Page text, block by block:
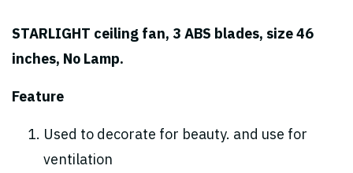
STARLIGHT ceiling fan, 3 ABS blades, size 46
inches, No Lamp.
Feature
Used to decorate for beauty. and use for
ventilation